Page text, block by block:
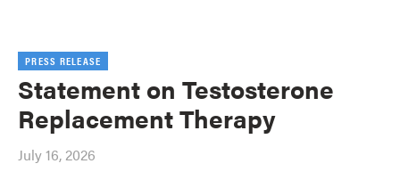
PRESS RELEASE
Statement on Testosterone
Replacement Therapy
July 16, 2026